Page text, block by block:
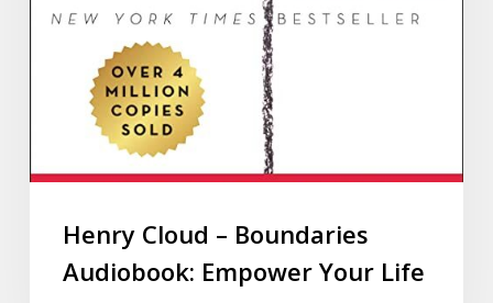
Henry Cloud – Boundaries
Audiobook: Empower Your Life